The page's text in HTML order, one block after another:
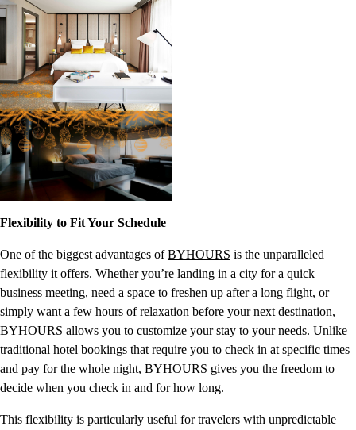
Flexibility to Fit Your Schedule
One of the biggest advantages ofBYHOURS is the unparalleled
flexibility it offers. Whether you’re landing in a city for a quick
business meeting, need a space to freshen up after a long flight, or
simply want a few hours of relaxation before your next destination,
BYHOURS allows you to customize your stay to your needs. Unlike
traditional hotel bookings that require you to check in at specific times
and pay for the whole night, BYHOURS gives you the freedom to
decide when you check in and for how long.
This flexibility is particularly useful for travelers with unpredictable